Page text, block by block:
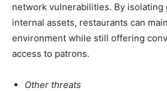
network vulnerabilities. By isolating
internal assets, restaurants can
environment while still offering
access to patrons.
Other threats